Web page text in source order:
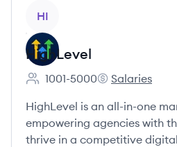
HI
HighLevel
Employee count:
1001-5000
HighLevel's
Salaries
HighLevel is an all-in-one
empowering agencies with
thrive in a competitive